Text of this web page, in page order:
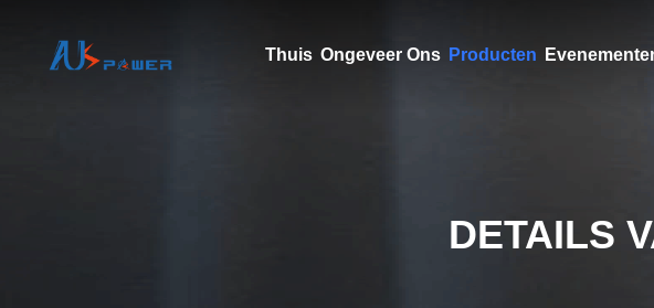
Thuis Ongeveer Ons Producten
DETAILS